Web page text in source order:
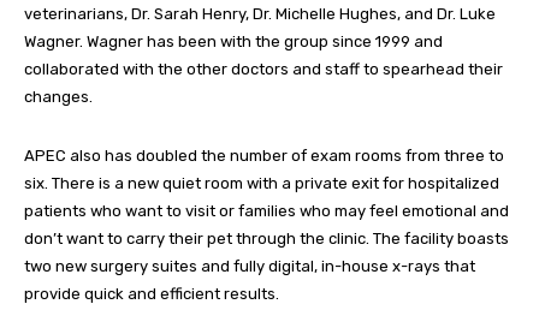
veterinarians, Dr. Sarah Henry, Dr. Michelle Hughes, and Dr. Luke
Wagner. Wagner has been with the group since 1999 and
collaborated with the other doctors and staff to spearhead their
changes.
APEC also has doubled the number of exam rooms from three to
six. There is a new quiet room with a private exit for hospitalized
patients who want to visit or families who may feel emotional and
don’t want to carry their pet through the clinic. The facility boasts
two new surgery suites and fully digital, in-house x-rays that
provide quick and efficient results.